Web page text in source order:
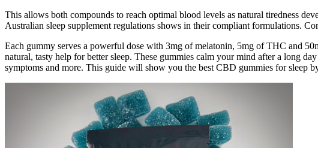
This allows both compounds to reach optimal blood levels as natural tiredness
Australian sleep supplement regulations shows in their compliant formulations.
Each gummy serves a powerful dose with 3mg of melatonin, 5mg of THC and
natural, tasty help for better sleep. These gummies calm your mind after a long
symptoms and more. This guide will show you the best CBD gummies for sleep